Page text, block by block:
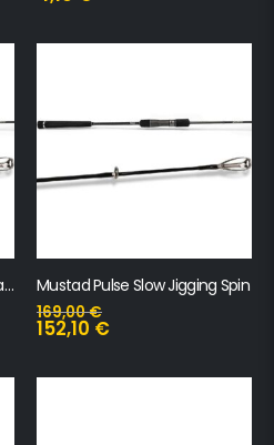
Mustad Pulse Slow Jigging Cast Mustad Pulse Slow Jigging Spin
169,00€
152,10 €